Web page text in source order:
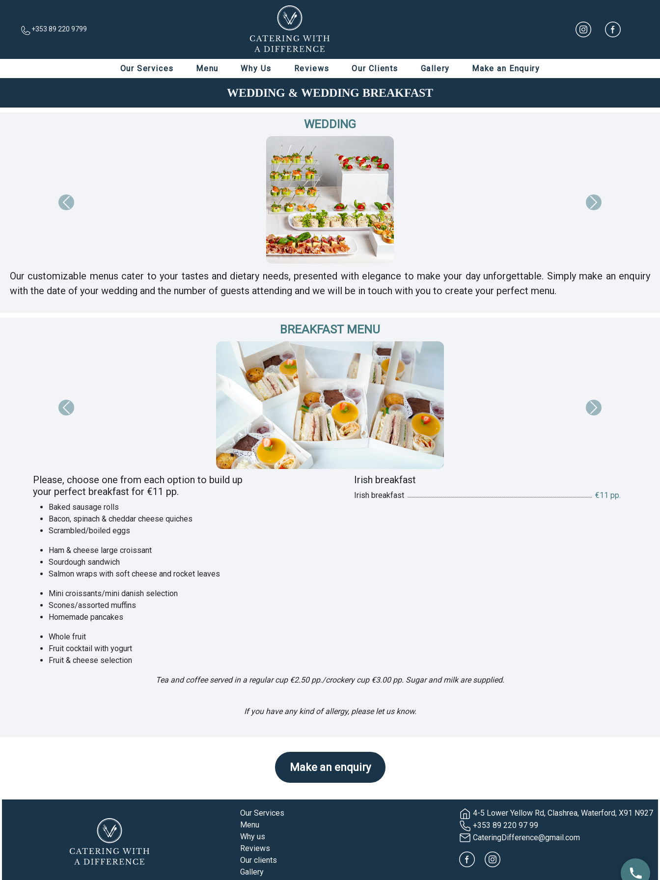
+353 89 220 9799
Our Services Menu Why Us Reviews Our Clients Gallery Make an Enquiry
WEDDING & WEDDING BREAKFAST
WEDDING
Previous Next
Our customizable menus cater to your tastes and dietary needs, presented with elegance to make your day unforgettable. Simply make an enquiry
with the date of your wedding and the number of guests attending and we will be in touch with you to create your perfect menu.
BREAKFAST MENU
Previous Next
Please, choose one from each option to build up
your perfect breakfast for €11 pp.
Baked sausage rolls
Bacon, spinach & cheddar cheese quiches
Scrambled/boiled eggs
Ham & cheese large croissant
Sourdough sandwich
Salmon wraps with soft cheese and rocket leaves
Mini croissants/mini danish selection
Scones/assorted muffins
Homemade pancakes
Whole fruit
Fruit cocktail with yogurt
Fruit & cheese selection
Irish breakfast
Irish breakfast €11 pp.
Tea and coffee served in a regular cup €2.50 pp./crockery cup €3.00 pp. Sugar and milk are supplied.
If you have any kind of allergy, please let us know.
Make an enquiry
Our Services
Menu
Why us
Reviews
Our clients
Gallery
4-5 Lower Yellow Rd, Clashrea, Waterford, X91 N927
+353 89 220 97 99
CateringDifference@gmail.com